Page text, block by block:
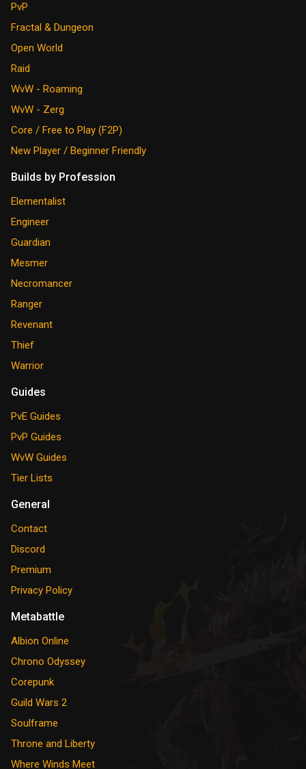
PvP
Fractal & Dungeon
Open World
Raid
WvW - Roaming
WvW - Zerg
Core / Free to Play (F2P)
New Player / Beginner Friendly
Builds by Profession
Elementalist
Engineer
Guardian
Mesmer
Necromancer
Ranger
Revenant
Thief
Warrior
Guides
PvE Guides
PvP Guides
WvW Guides
Tier Lists
General
Contact
Discord
Premium
Privacy Policy
Metabattle
Albion Online
Chrono Odyssey
Corepunk
Guild Wars 2
Soulframe
Throne and Liberty
Where Winds Meet